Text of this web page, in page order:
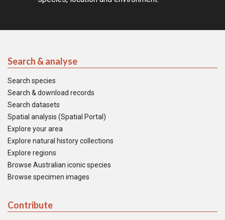
Search & analyse
Search species
Search & download records
Search datasets
Spatial analysis (Spatial Portal)
Explore your area
Explore natural history collections
Explore regions
Browse Australian iconic species
Browse specimen images
Contribute